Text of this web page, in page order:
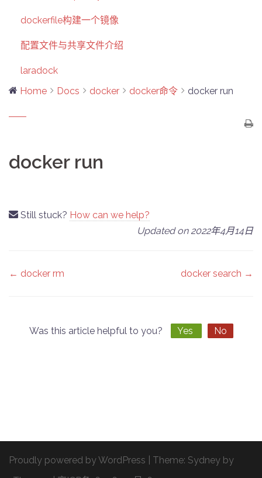
dockerfile构建一个镜像
配置文件与共享文件介绍
laradock
Home
Docs docker docker命令 docker run
docker run
Still stuck? How can we help?
Updated on 2022年4月14日
Doc
← docker rm docker search →
Was this article helpful to you? Yes No
Proudly powered by WordPress Theme: Sydney by